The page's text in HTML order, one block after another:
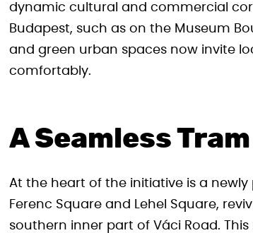
dynamic cultural and commercial
Budapest, such as on the Museum
and green urban spaces now invite
comfortably.
A Seamless
At the heart of the initiative is a
Ferenc Square and Lehel Square,
southern inner part of Váci Road.